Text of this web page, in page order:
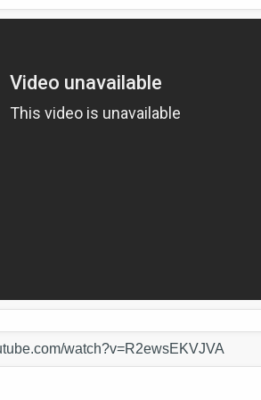
watch?v=R2ewsEKVJVA